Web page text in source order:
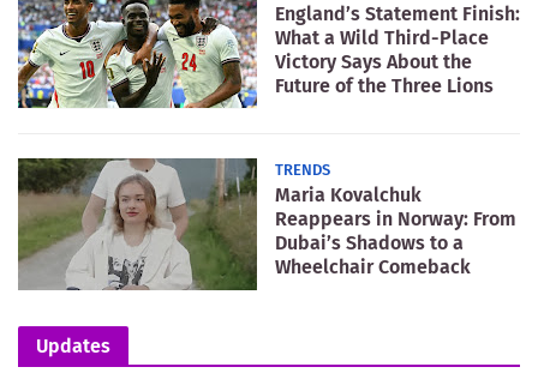
England’s Statement Finish:
What a Wild Third-Place
Victory Says About the
Future of the Three Lions
TRENDS
Maria Kovalchuk
Reappears in Norway: From
Dubai’s Shadows to a
Wheelchair Comeback
Updates